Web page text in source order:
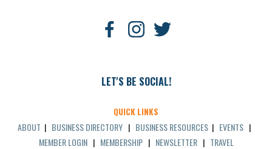
LET'S BE SOCIAL!
QUICK LINKS
ABOUT | BUSINESS DIRECTORY | BUSINESS RESOURCES | EVENTS |
MEMBER LOGIN| MEMBERSHIP| NEWSLETTER| TRAVEL